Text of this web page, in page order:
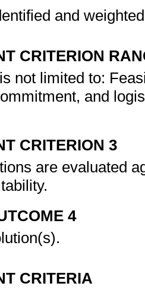
and
CRITERION
not limited to:
and
CRITERION 3
are evaluated
4
CRITERIA